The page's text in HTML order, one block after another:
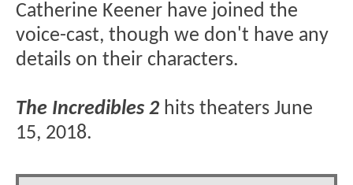
Catherine Keener have joined the
voice-cast, though we don't have any
details on their characters.
The Incredibles 2hits theaters June
15, 2018.